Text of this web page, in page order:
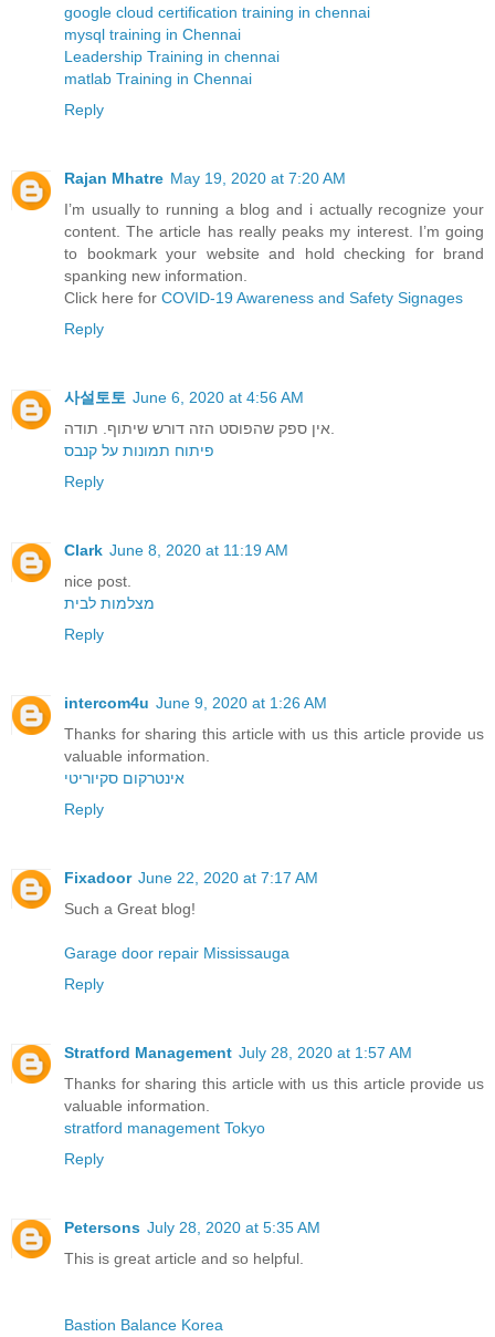
google cloud certification training in chennai
mysql training in Chennai
Leadership Training in chennai
matlab Training in Chennai
Reply
Rajan Mhatre May 19, 2020 at 7:20 AM
I’m usually to running a blog and i actually recognize your
content. The article has really peaks my interest. I’m going
to bookmark your website and hold checking for brand
spanking new information.
Click here for COVID-19 Awareness and Safety Signages
Reply
사설토토 June 6, 2020 at 4:56 AM
פיתוח תמונות על קנבס
Reply
Clark June 8, 2020 at 11:19 AM
nice post.
מצלמות לבית
Reply
intercom4u June 9, 2020 at 1:26 AM
Thanks for sharing this article with us this article provide us
valuable information.
אינטרקום סקיוריטי
Reply
Fixadoor June 22, 2020 at 7:17 AM
Such a Great blog!
Garage door repair Mississauga
Reply
Stratford Management July 28, 2020 at 1:57 AM
Thanks for sharing this article with us this article provide us
valuable information.
stratford management Tokyo
Reply
Petersons July 28, 2020 at 5:35 AM
This is great article and so helpful.
Bastion Balance Korea